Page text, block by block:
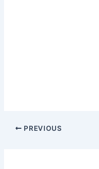
PREVIOUS